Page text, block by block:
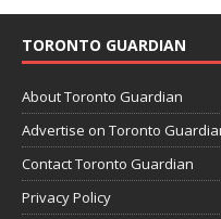
TORONTO GUARDIAN
About Toronto Guardian
Advertise on Toronto
Contact Toronto Guardian
Privacy Policy